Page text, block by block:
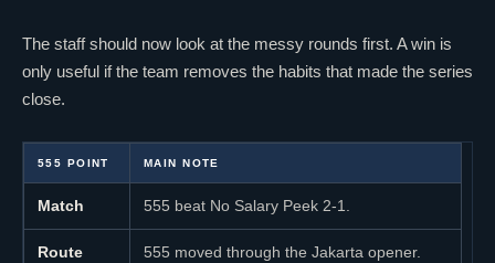
The staff should now look at the messy rounds first. A win is
only useful if the team removes the habits that made the series
close.
555 POINT MAIN NOTE
Match 555 beat No Salary Peek 2-1.
Route 555 moved through the Jakarta opener.